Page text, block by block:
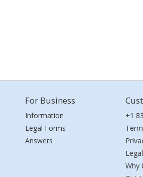
For Business
Information
Legal Forms
Answers
+1
Why